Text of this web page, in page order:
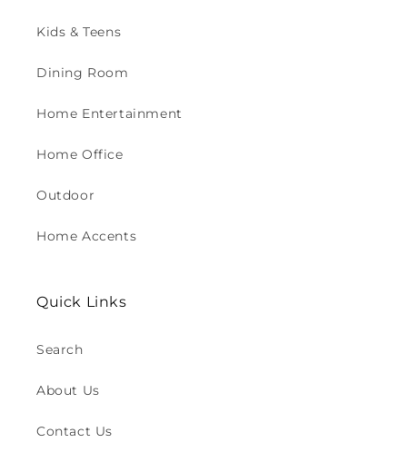
Kids & Teens
Dining Room
Home Entertainment
Home Office
Outdoor
Home Accents
Quick Links
Search
About Us
Contact Us